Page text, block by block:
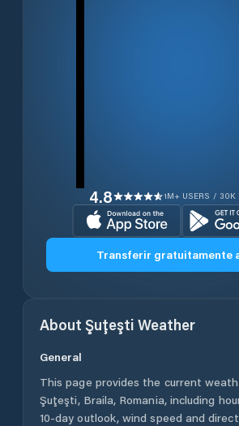
4.8 1M+ USERS / 30K
Transferir gratuitamente
About Şuţeşti Weather
General
This page provides the current
Şuţeşti, Braila, Romania, including
10-day outlook, wind speed and